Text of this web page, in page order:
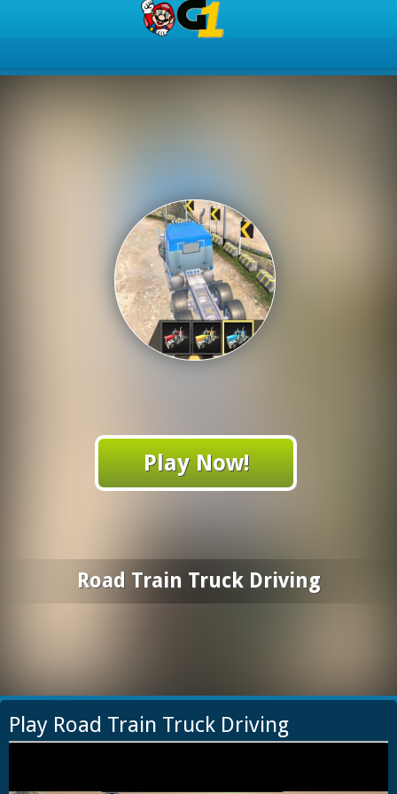
Play Now!
Road Train Truck Driving
Play Road Train Truck Driving